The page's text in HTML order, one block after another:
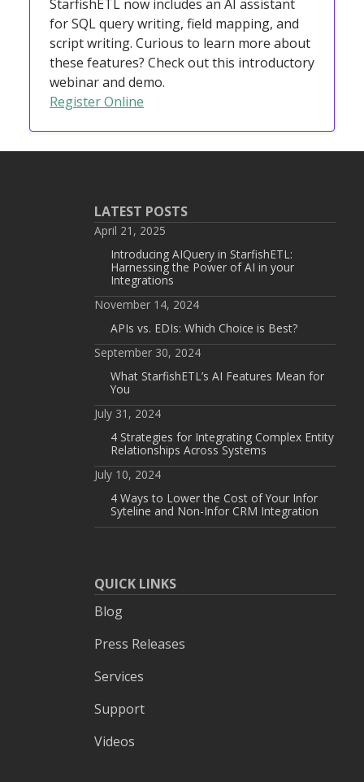
StarfishETL now includes an AI assistant
for SQL query writing, field mapping, and
script writing. Curious to learn more about
these features? Check out this introductory
webinar and demo.
Register Online
LATEST POSTS
April 21, 2025
Introducing AIQuery in StarfishETL:
Harnessing the Power of AI in your
Integrations
November 14, 2024
APIs vs. EDIs: Which Choice is Best?
September 30, 2024
What StarfishETL’s AI Features Mean for
You
July 31, 2024
4 Strategies for Integrating Complex Entity
Relationships Across Systems
July 10, 2024
4 Ways to Lower the Cost of Your Infor
Syteline and Non-Infor CRM Integration
QUICK LINKS
Blog
Press Releases
Services
Support
Videos